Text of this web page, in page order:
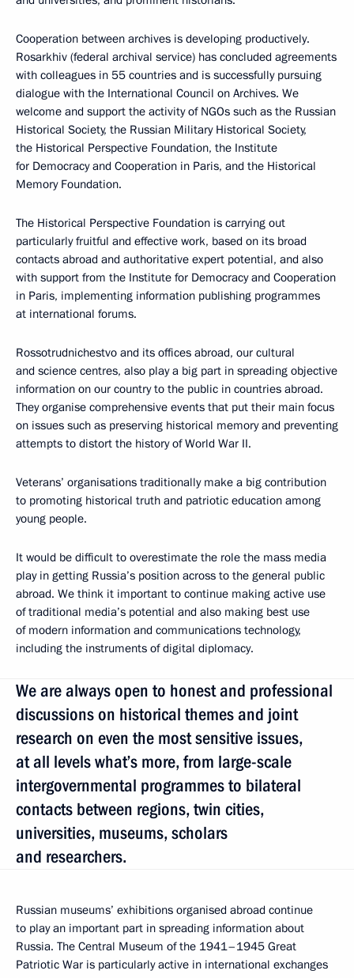
Cooperation between archives is developing productively.
Rosarkhiv (federal archival service) has concluded agreements
with colleagues in 55 countries and is successfully pursuing
dialogue with the International Council on Archives. We
welcome and support the activity of NGOs such as the Russian
Historical Society, the Russian Military Historical Society,
the Historical Perspective Foundation, the Institute
for Democracy and Cooperation in Paris, and the Historical
Memory Foundation.
The Historical Perspective Foundation is carrying out
particularly fruitful and effective work, based on its broad
contacts abroad and authoritative expert potential, and also
with support from the Institute for Democracy and Cooperation
in Paris, implementing information publishing programmes
at international forums.
Rossotrudnichestvo and its offices abroad, our cultural
and science centres, also play a big part in spreading objective
information on our country to the public in countries abroad.
They organise comprehensive events that put their main focus
on issues such as preserving historical memory and preventing
attempts to distort the history of World War II.
Veterans’ organisations traditionally make a big contribution
to promoting historical truth and patriotic education among
young people.
It would be difficult to overestimate the role the mass media
play in getting Russia’s position across to the general public
abroad. We think it important to continue making active use
of traditional media’s potential and also making best use
of modern information and communications technology,
including the instruments of digital diplomacy.
We are always open to honest and professional
discussions on historical themes and joint
research on even the most sensitive issues,
at all levels what’s more, from large-scale
intergovernmental programmes to bilateral
contacts between regions, twin cities,
universities, museums, scholars
and researchers.
Russian museums’ exhibitions organised abroad continue
to play an important part in spreading information about
Russia. The Central Museum of the 1941–1945 Great
Patriotic War is particularly active in international exchanges